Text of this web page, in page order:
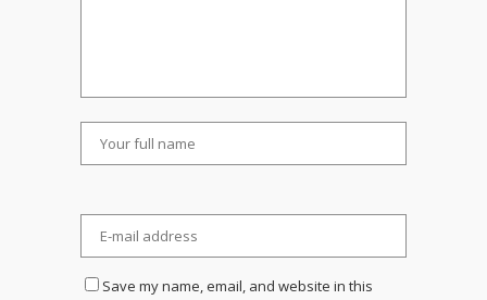
Save my name, email, and website in this